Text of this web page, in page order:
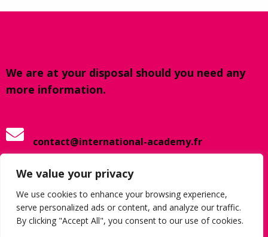
We value your privacy
We use cookies to enhance your browsing experience,
serve personalized ads or content, and analyze our traffic.
By clicking "Accept All", you consent to our use of cookies.
We are at your disposal should you need any
more information.
contact@international-academy.fr
+33 320 798 742